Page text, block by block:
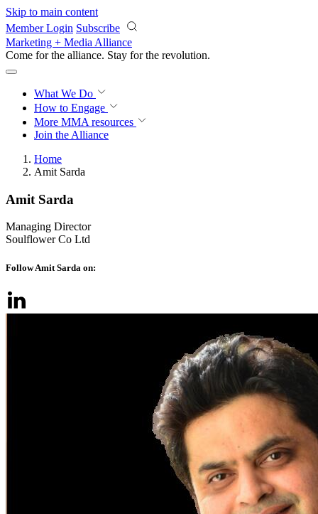
Skip to main content
Member Login Subscribe
Marketing + Media Alliance
Come for the alliance. Stay for the revolution.
What We Do
How to Engage
More MMA resources
Join the Alliance
Home
Amit Sarda
Amit Sarda
Managing Director
Soulflower Co Ltd
Follow Amit Sarda on: